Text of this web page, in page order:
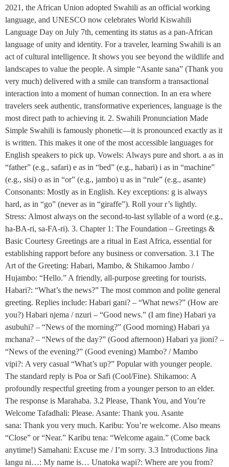
2021, the African Union adopted Swahili as an official working
language, and UNESCO now celebrates World Kiswahili
Language Day on July 7th, cementing its status as a pan-African
language of unity and identity. For a traveler, learning Swahili is an
act of cultural intelligence. It shows you see beyond the wildlife and
landscapes to value the people. A simple “Asante sana” (Thank you
very much) delivered with a smile can transform a transactional
interaction into a moment of human connection. In an era where
travelers seek authentic, transformative experiences, language is the
most direct path to achieving it. 2. Swahili Pronunciation Made
Simple Swahili is famously phonetic—it is pronounced exactly as it
is written. This makes it one of the most accessible languages for
English speakers to pick up. Vowels: Always pure and short. a as in
“father” (e.g., safari) e as in “bed” (e.g., habari) i as in “machine”
(e.g., sisi) o as in “or” (e.g., jambo) u as in “rule” (e.g., asante)
Consonants: Mostly as in English. Key exceptions: g is always
hard, as in “go” (never as in “giraffe”). Roll your r’s lightly.
Stress: Almost always on the second-to-last syllable of a word (e.g.,
ha-BA-ri, sa-FA-ri). 3. Chapter 1: The Foundation – Greetings &
Basic Courtesy Greetings are a ritual in East Africa, essential for
establishing rapport before any business or conversation. 3.1 The
Art of the Greeting: Habari, Mambo, & Shikamoo Jambo /
Hujambo: “Hello.” A friendly, all-purpose greeting for tourists.
Habari?: “What’s the news?” The most common and polite general
greeting. Replies include: Habari gani? – “What news?” (How are
you?) Habari njema / nzuri – “Good news.” (I am fine) Habari ya
asubuhi? – “News of the morning?” (Good morning) Habari ya
mchana? – “News of the day?” (Good afternoon) Habari ya jioni? –
“News of the evening?” (Good evening) Mambo? / Mambo
vipi?: A very casual “What’s up?” Popular with younger people.
The standard reply is Poa or Safi (Cool/Fine). Shikamoo: A
profoundly respectful greeting from a younger person to an elder.
The response is Marahaba. 3.2 Please, Thank You, and You’re
Welcome Tafadhali: Please. Asante: Thank you. Asante
sana: Thank you very much. Karibu: You’re welcome. Also means
“Close” or “Near.” Karibu tena: “Welcome again.” (Come back
anytime!) Samahani: Excuse me / I’m sorry. 3.3 Introductions Jina
langu ni…: My name is… Unatoka wapi?: Where are you from?